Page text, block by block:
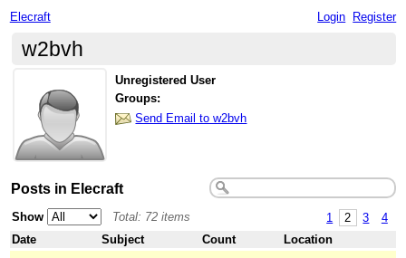
Elecraft Login Register
w2bvh
Unregistered User
Groups:
Send Email to w2bvh
Posts in Elecraft
1 2 3 4
Show
Total: 72 items
Date
Subject Count
Location